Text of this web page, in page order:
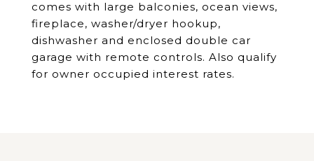
comes with large balconies, ocean views,
fireplace, washer/dryer hookup,
dishwasher and enclosed double car
garage with remote controls. Also qualify
for owner occupied interest rates.